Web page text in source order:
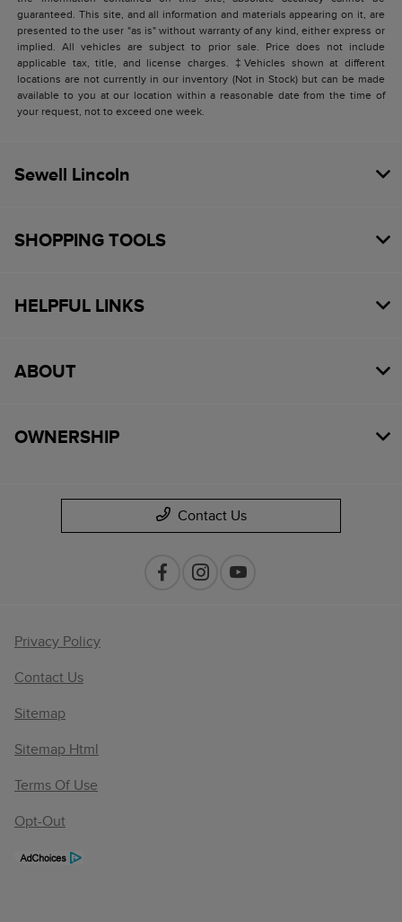
guaranteed. This site, and all information and materials appearing on it, are
presented to the user "as is" without warranty of any kind, either express or
implied. All vehicles are subject to prior sale. Price does not include
applicable tax, title, and license charges. ‡Vehicles shown at different
locations are not currently in our inventory (Not in Stock) but can be made
available to you at our location within a reasonable date from the time of
your request, not to exceed one week.
Sewell Lincoln
SHOPPING TOOLS
HELPFUL LINKS
ABOUT
OWNERSHIP
Contact Us
Privacy Policy
Contact Us
Sitemap
Sitemap Html
Terms Of Use
Opt-Out